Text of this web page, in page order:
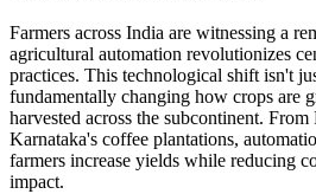
Farmers across India are witnessing a
agricultural automation revolutionizes
practices. This technological shift isn't
fundamentally changing how crops are
harvested across the subcontinent.
Karnataka's coffee plantations,
farmers increase yields while reducing
impact.